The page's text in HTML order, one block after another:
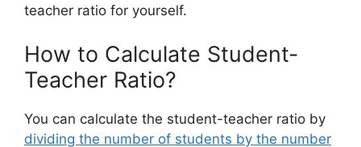
teacher ratio for yourself.
How to Calculate Student-
Teacher Ratio?
You can calculate the student-teacher ratio by
dividing the number of students by the number